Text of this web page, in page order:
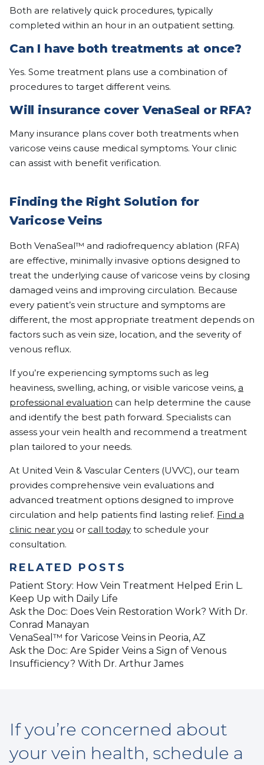
Both are relatively quick procedures, typically
completed within an hour in an outpatient setting.
Can I have both treatments at once?
Yes. Some treatment plans use a combination of
procedures to target different veins.
Will insurance cover VenaSeal or RFA?
Many insurance plans cover both treatments when
varicose veins cause medical symptoms. Your clinic
can assist with benefit verification.
Finding the Right Solution for
Varicose Veins
Both VenaSeal™ and radiofrequency ablation (RFA)
are effective, minimally invasive options designed to
treat the underlying cause of varicose veins by closing
damaged veins and improving circulation. Because
every patient’s vein structure and symptoms are
different, the most appropriate treatment depends on
factors such as vein size, location, and the severity of
venous reflux.
If you’re experiencing symptoms such as leg
heaviness, swelling, aching, or visible varicose veins, a
professional evaluation can help determine the cause
and identify the best path forward. Specialists can
assess your vein health and recommend a treatment
plan tailored to your needs.
At United Vein & Vascular Centers (UVVC), our team
provides comprehensive vein evaluations and
advanced treatment options designed to improve
circulation and help patients find lasting relief. Find a
clinic near you or call today to schedule your
consultation.
RELATED POSTS
Patient Story: How Vein Treatment Helped Erin L.
Keep Up with Daily Life
Ask the Doc: Does Vein Restoration Work? With Dr.
Conrad Manayan
VenaSeal™ for Varicose Veins in Peoria, AZ
Ask the Doc: Are Spider Veins a Sign of Venous
Insufficiency? With Dr. Arthur James
If you’re concerned about
your vein health, schedule a